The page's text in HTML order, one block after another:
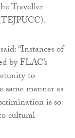
Traveller
“Instances of
by FLAC’s
to
same manner as
is so
cultural